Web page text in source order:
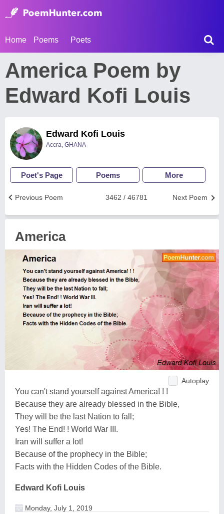
Home Poems Poets
America Poem by
Edward Kofi Louis
Edward Kofi Louis
Accra, GHANA
Poet's Page Poems More
Next Poem
3462 / 46781
Previous Poem
America
Autoplay
You can't stand yourself against America! ! !
Because they are already blessed in the Bible,
They will be the last Nation to fall;
Yes! The End! ! World War III.
Iran will suffer a lot!
Because of the prophecy in the Bible;
Facts with the Hidden Codes of the Bible.
Edward Kofi Louis
Monday, July 1, 2019